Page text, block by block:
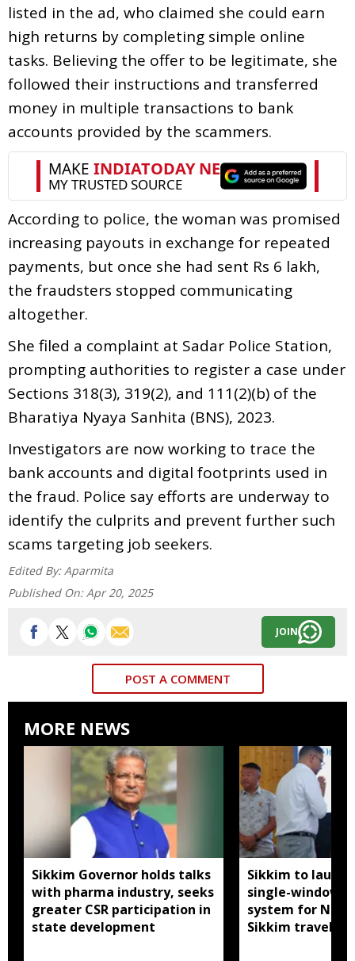
listed in the ad, who claimed she could earn
high returns by completing simple online
tasks. Believing the offer to be legitimate, she
followed their instructions and transferred
money in multiple transactions to bank
accounts provided by the scammers.
According to police, the woman was promised
increasing payouts in exchange for repeated
payments, but once she had sent Rs 6 lakh,
the fraudsters stopped communicating
altogether.
She filed a complaint at Sadar Police Station,
prompting authorities to register a case under
Sections 318(3), 319(2), and 111(2)(b) of the
Bharatiya Nyaya Sanhita (BNS), 2023.
Investigators are now working to trace the
bank accounts and digital footprints used in
the fraud. Police say efforts are underway to
identify the culprits and prevent further such
scams targeting job seekers.
Edited By: Aparmita
Published On: Apr 20, 2025
JOIN
POST A COMMENT
MORE NEWS
Sikkim Governor holds talks
with pharma industry, seeks
greater CSR participation in
state development
Sikkim to
single-window
system for
Sikkim travel